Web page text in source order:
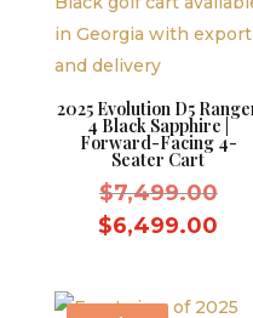
2025 Evolution D5
4 Black Sapphire |
Forward-Facing 4-
Seater Cart
$7,499.00
$6,499.00